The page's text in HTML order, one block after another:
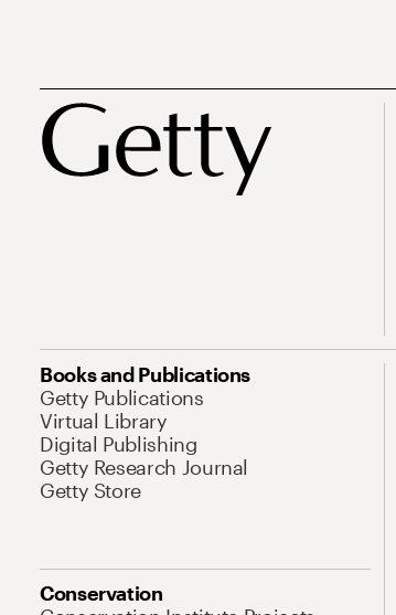
Books and Publications
Getty Publications
Virtual Library
Digital Publishing
Getty Research Journal
Getty Store
Conservation